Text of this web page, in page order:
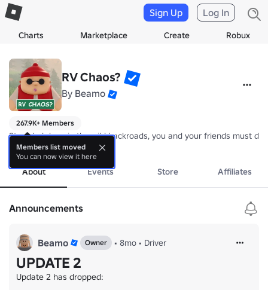
Charts Marketplace Create Robux
Sign Up Log In
RV Chaos?
By Beamo
267.9K+ Members
Stranded deep in the wild backroads, you and your friends must
more
About Events Store Affiliates
Announcements
Beamo Owner • 8mo • Driver
UPDATE 2
Update 2 has dropped:
Members list moved
You can now view it here